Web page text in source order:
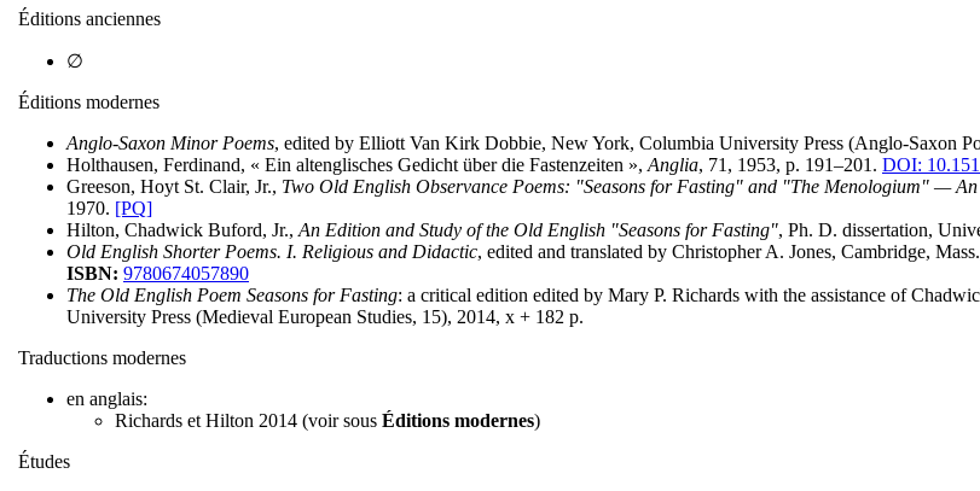
Éditions anciennes
∅
Éditions modernes
Anglo-Saxon Minor Poems, edited by Elliott Van Kirk Dobbie, New York, Columbia University Press (Anglo-Saxon
Holthausen, Ferdinand, « Ein altenglisches Gedicht über die Fastenzeiten », Anglia, 71, 1953, p. 191–201. DOI:
Greeson, Hoyt St. Clair, Jr., Two Old English Observance Poems: "Seasons for Fasting" and "The Menologium" —
1970. [PQ]
Hilton, Chadwick Buford, Jr., An Edition and Study of the Old English "Seasons for Fasting", Ph. D. dissertation,
Old English Shorter Poems. I. Religious and Didactic, edited and translated by Christopher A. Jones, Cambridge,
ISBN: 9780674057890
The Old English Poem Seasons for Fasting: a critical edition edited by Mary P. Richards with the assistance of
University Press (Medieval European Studies, 15), 2014, x + 182 p.
Traductions modernes
en anglais:
Richards et Hilton 2014 (voir sous Éditions modernes)
Études